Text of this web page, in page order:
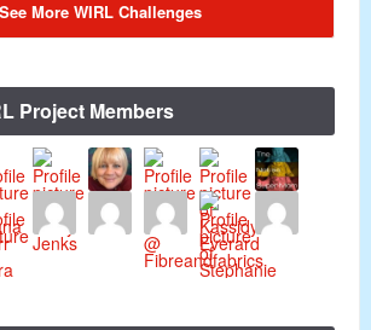
See More WIRL Challenges
Project Members